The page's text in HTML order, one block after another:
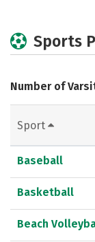
Sports
Number of
Sport
Baseball
Basketball
Beach